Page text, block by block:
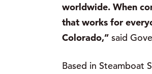
worldwide. When
that works for
Colorado,” said
Based in Steamboat